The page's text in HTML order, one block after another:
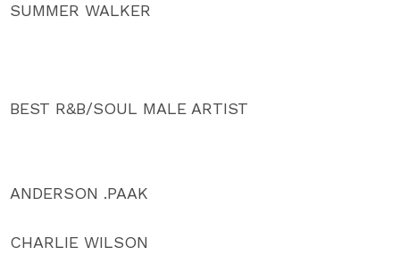
SUMMER WALKER
BEST R&B/SOUL MALE ARTIST
ANDERSON .PAAK
CHARLIE WILSON